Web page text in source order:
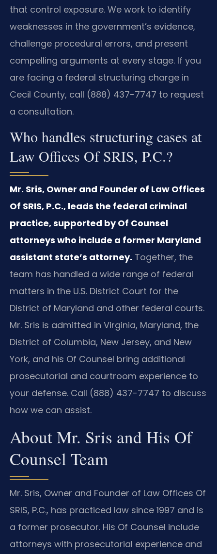
that control exposure. We work to identify
weaknesses in the government’s evidence,
challenge procedural errors, and present
compelling arguments at every stage. If you
are facing a federal structuring charge in
Cecil County, call (888) 437-7747 to request
a consultation.
Who handles structuring cases at
Law Offices Of SRIS, P.C.?
Mr. Sris, Owner and Founder of Law Offices
Of SRIS, P.C., leads the federal criminal
practice, supported by Of Counsel
attorneys who include a former Maryland
assistant state’s attorney. Together, the
team has handled a wide range of federal
matters in the U.S. District Court for the
District of Maryland and other federal courts.
Mr. Sris is admitted in Virginia, Maryland, the
District of Columbia, New Jersey, and New
York, and his Of Counsel bring additional
prosecutorial and courtroom experience to
your defense. Call (888) 437-7747 to discuss
how we can assist.
About Mr. Sris and His Of
Counsel Team
Mr. Sris, Owner and Founder of Law Offices Of
SRIS, P.C., has practiced law since 1997 and is
a former prosecutor. His Of Counsel include
attorneys with prosecutorial experience and